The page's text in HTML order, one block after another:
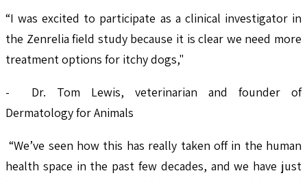
“I was excited to participate as a clinical investigator in
the Zenrelia field study because it is clear we need more
treatment options for itchy dogs,"
- Dr. Tom Lewis, veterinarian and founder of
Dermatology for Animals
“We’ve seen how this has really taken off in the human
health space in the past few decades, and we have just